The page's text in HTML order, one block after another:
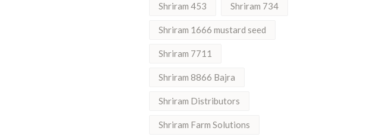
Shriram 453 Shriram 734
Shriram 1666 mustard seed
Shriram 7711
Shriram 8866 Bajra
Shriram Distributors
Shriram Farm Solutions